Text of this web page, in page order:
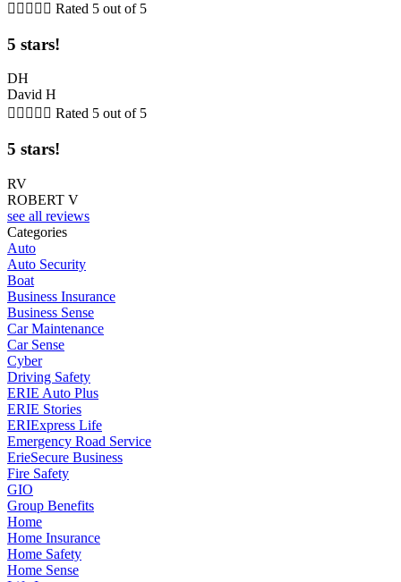
     Rated 5 out of 5
5 stars!
DH
David H
     Rated 5 out of 5
5 stars!
RV
ROBERT V
see all reviews
Categories
Auto
Auto Security
Boat
Business Insurance
Business Sense
Car Maintenance
Car Sense
Cyber
Driving Safety
ERIE Auto Plus
ERIE Stories
ERIExpress Life
Emergency Road Service
ErieSecure Business
Fire Safety
GIO
Group Benefits
Home
Home Insurance
Home Safety
Home Sense